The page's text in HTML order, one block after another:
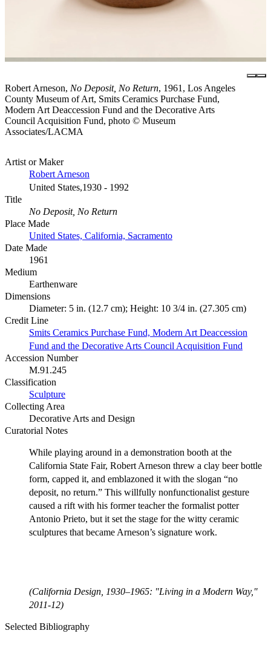
Robert Arneson, No Deposit, No Return, 1961, Los Angeles
County Museum of Art, Smits Ceramics Purchase Fund,
Modern Art Deaccession Fund and the Decorative Arts
Council Acquisition Fund, photo © Museum
Associates/LACMA
Artist or Maker
Robert Arneson
United States,1930 - 1992
Title
No Deposit, No Return
Place Made
United States, California, Sacramento
Date Made
1961
Medium
Earthenware
Dimensions
Diameter: 5 in. (12.7 cm); Height: 10 3/4 in. (27.305 cm)
Credit Line
Smits Ceramics Purchase Fund, Modern Art Deaccession
Fund and the Decorative Arts Council Acquisition Fund
Accession Number
M.91.245
Classification
Sculpture
Collecting Area
Decorative Arts and Design
Curatorial Notes
While playing around in a demonstration booth at the
California State Fair, Robert Arneson threw a clay beer bottle
form, capped it, and emblazoned it with the slogan “no
deposit, no return.” This willfully nonfunctionalist gesture
caused a rift with his former teacher the formalist potter
Antonio Prieto, but it set the stage for the witty ceramic
sculptures that became Arneson’s signature work.
(California Design, 1930–1965: "Living in a Modern Way,"
2011-12)
Selected Bibliography